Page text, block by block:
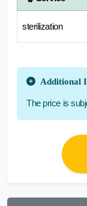
sterilization
Additional
The price is